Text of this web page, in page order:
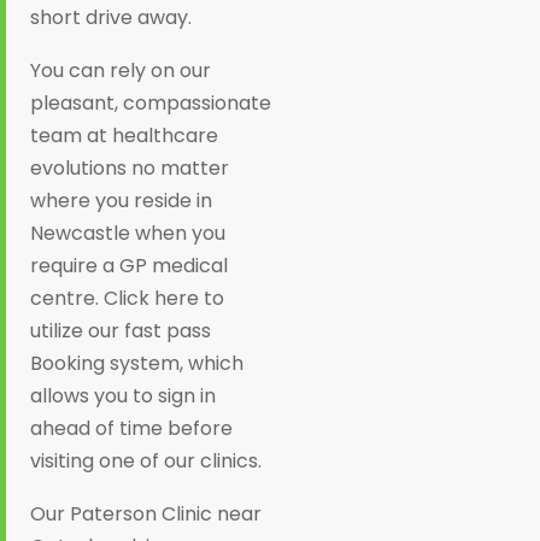
short drive away.
You can rely on our
pleasant, compassionate
team at healthcare
evolutions no matter
where you reside in
Newcastle when you
require a GP medical
centre. Click here to
utilize our fast pass
Booking system, which
allows you to sign in
ahead of time before
visiting one of our clinics.
Our Paterson Clinic near